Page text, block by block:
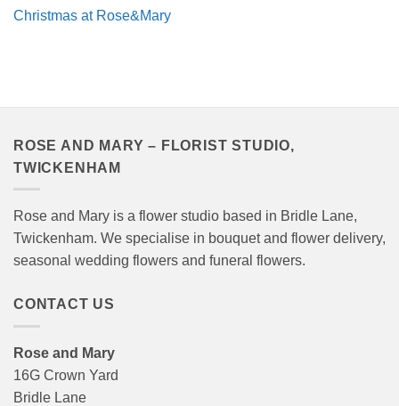
Christmas at Rose&Mary
ROSE AND MARY – FLORIST STUDIO,
TWICKENHAM
Rose and Mary is a flower studio based in Bridle Lane,
Twickenham. We specialise in bouquet and flower delivery,
seasonal wedding flowers and funeral flowers.
CONTACT US
Rose and Mary
16G Crown Yard
Bridle Lane